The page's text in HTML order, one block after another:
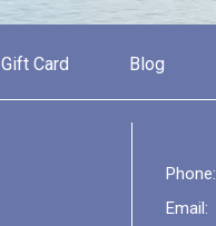
Gift Card Blog
Phone:
Email: